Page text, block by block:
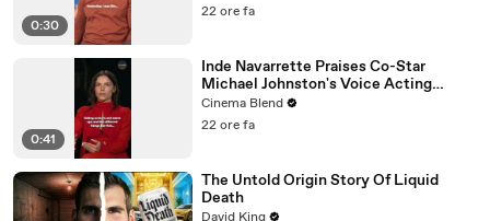
0:30
22 ore fa
0:41
Inde Navarrette Praises Co-Star
Michael Johnston's Voice Acting
Advice
Cinema Blend
22 ore fa
The Untold Origin Story Of Liquid
Death